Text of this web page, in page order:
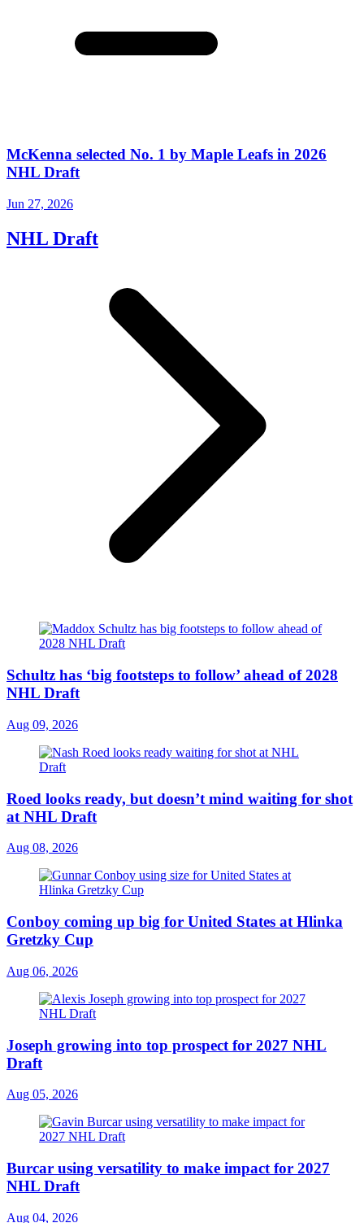
McKenna selected No. 1 by Maple Leafs in 2026
NHL Draft
Jun 27, 2026
NHL Draft
Schultz has ‘big footsteps to follow’ ahead of 2028
NHL Draft
Aug 09, 2026
Roed looks ready, but doesn’t mind waiting for shot
at NHL Draft
Aug 08, 2026
Conboy coming up big for United States at Hlinka
Gretzky Cup
Aug 06, 2026
Joseph growing into top prospect for 2027 NHL
Draft
Aug 05, 2026
Burcar using versatility to make impact for 2027
NHL Draft
Aug 04, 2026